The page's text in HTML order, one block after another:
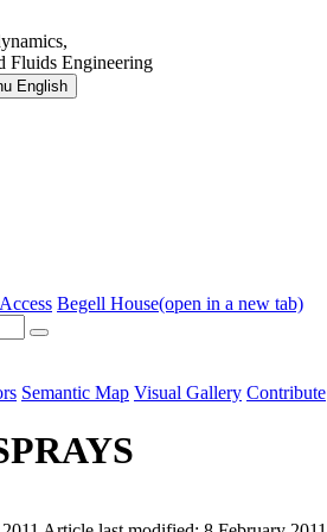
Fluids Engineering
English
Access Begell House(open in a new tab)
Semantic Map Visual Gallery Contribute